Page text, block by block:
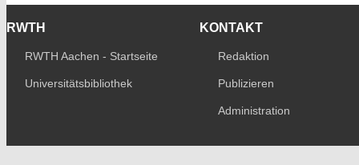
RWTH
RWTH Aachen - Startseite
Universitätsbibliothek
KONTAKT
Redaktion
Publizieren
Administration